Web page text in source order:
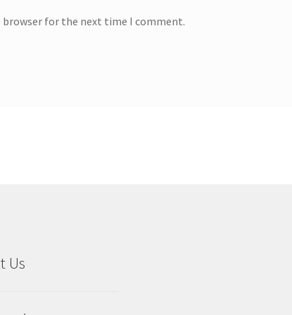
browser for the next time I comment.
Us